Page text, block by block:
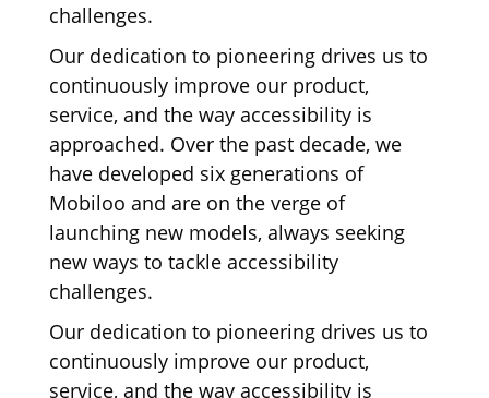
challenges.
Our dedication to pioneering drives us to
continuously improve our product,
service, and the way accessibility is
approached. Over the past decade, we
have developed six generations of
Mobiloo and are on the verge of
launching new models, always seeking
new ways to tackle accessibility
challenges.
Our dedication to pioneering drives us to
continuously improve our product,
service, and the way accessibility is